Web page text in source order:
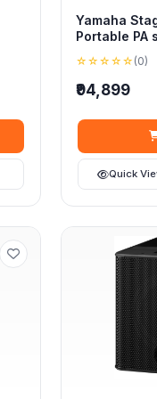
Yamaha
Portable PA
☆☆☆☆☆ (0)
₹94,899
Quick